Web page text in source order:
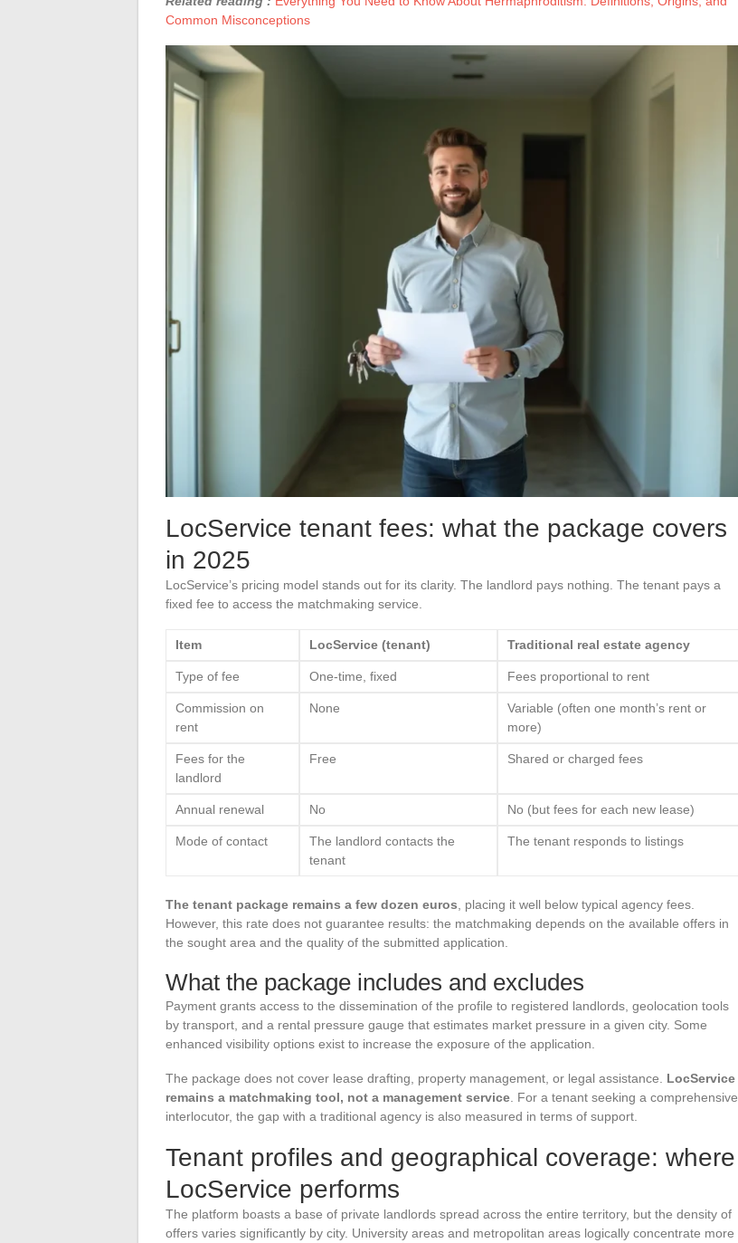
Common Misconceptions
LocService tenant fees: what the package covers
in 2025
LocService’s pricing model stands out for its clarity. The landlord pays nothing. The tenant pays a
fixed fee to access the matchmaking service.
Item LocService (tenant) Traditional real estate agency
Type of fee One-time, fixed Fees proportional to rent
Commission on
rent
None
Variable (often one month’s rent or
more)
Fees for the
landlord
Free Shared or charged fees
Annual renewal No No (but fees for each new lease)
Mode of contact
The landlord contacts the
tenant
The tenant responds to listings
The tenant package remains a few dozen euros , placing it well below typical agency fees.
However, this rate does not guarantee results: the matchmaking depends on the available offers in
the sought area and the quality of the submitted application.
What the package includes and excludes
Payment grants access to the dissemination of the profile to registered landlords, geolocation tools
by transport, and a rental pressure gauge that estimates market pressure in a given city. Some
enhanced visibility options exist to increase the exposure of the application.
The package does not cover lease drafting, property management, or legal assistance. LocService
remains a matchmaking tool, not a management service . For a tenant seeking a comprehensive
interlocutor, the gap with a traditional agency is also measured in terms of support.
Tenant profiles and geographical coverage: where
LocService performs
The platform boasts a base of private landlords spread across the entire territory, but the density of
offers varies significantly by city. University areas and metropolitan areas logically concentrate more